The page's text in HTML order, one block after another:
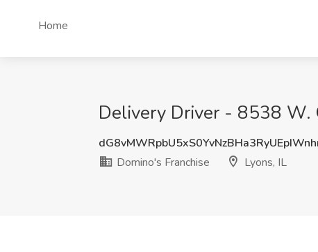
Home
Delivery Driver - 8538 W.
Domino's Franchise
Lyons, IL